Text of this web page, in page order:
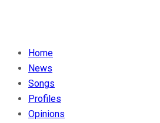
Home
News
Songs
Profiles
Opinions